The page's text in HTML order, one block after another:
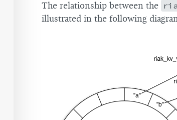
The relationship between the
illustrated in the following